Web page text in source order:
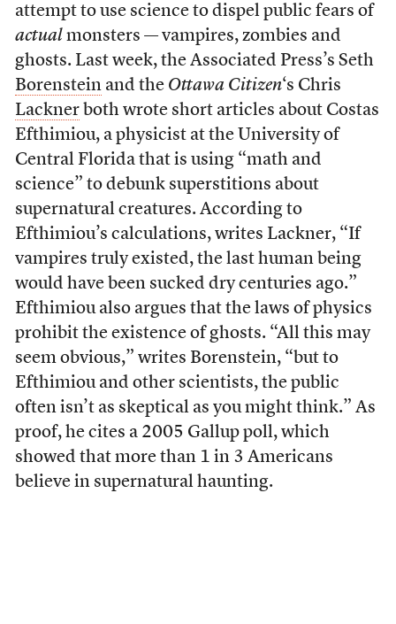
attempt to use science to dispel public fears of
actual monsters — vampires, zombies and
ghosts. Last week, the Associated Press’s Seth
Borensteinand the Ottawa Citizen‘s Chris
Lacknerboth wrote short articles about Costas
Efthimiou, a physicist at the University of
Central Florida that is using “math and
science” to debunk superstitions about
supernatural creatures. According to
Efthimiou’s calculations, writes Lackner, “If
vampires truly existed, the last human being
would have been sucked dry centuries ago.”
Efthimiou also argues that the laws of physics
prohibit the existence of ghosts. “All this may
seem obvious,” writes Borenstein, “but to
Efthimiou and other scientists, the public
often isn’t as skeptical as you might think.” As
proof, he cites a 2005 Gallup poll, which
showed that more than 1 in 3 Americans
believe in supernatural haunting.